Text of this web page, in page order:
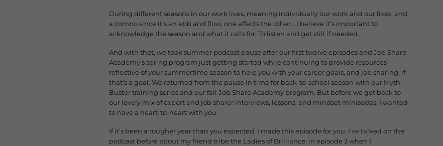
During different seasons in our work lives, meaning individually our work and our lives, and
a combo since it’s an ebb and flow, one affects the other… I believe it’s important to
acknowledge the season and what it calls for. To listen and get still if needed.
And with that, we took summer podcast pause after our first twelve episodes and Job Share
Academy’s spring program just getting started while continuing to provide resources
reflective of your summertime season to help you with your career goals, and job sharing, if
that’s a goal. We returned from the pause in time for back-to-school season with our Myth
Buster training series and our fall Job Share Academy program. But before we get back to
our lovely mix of expert and job sharer interviews, lessons, and mindset minisodes, I wanted
to have a heart-to-heart with you.
If it’s been a rougher year than you expected, I made this episode for you. I’ve talked on the
podcast before about my friend tribe the Ladies of Brilliance, in episode 3 when I